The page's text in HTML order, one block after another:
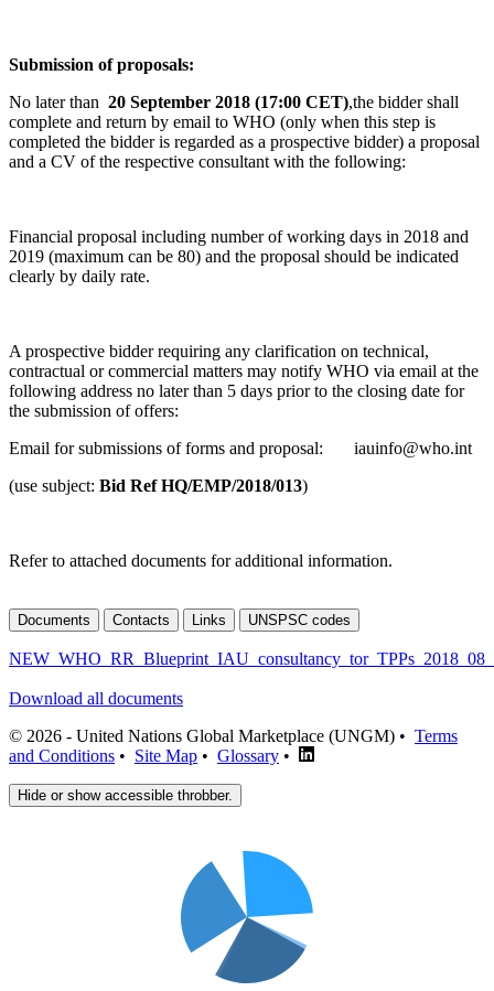
Submission of proposals:
No later than 20 September 2018 (17:00 CET),the bidder shall
complete and return by email to WHO (only when this step is
completed the bidder is regarded as a prospective bidder) a proposal
and a CV of the respective consultant with the following:
Financial proposal including number of working days in 2018 and
2019 (maximum can be 80) and the proposal should be indicated
clearly by daily rate.
A prospective bidder requiring any clarification on technical,
contractual or commercial matters may notify WHO via email at the
following address no later than 5 days prior to the closing date for
the submission of offers:
Email for submissions of forms and proposal: iauinfo@who.int
(use subject: Bid Ref HQ/EMP/2018/013)
Refer to attached documents for additional information.
Documents Contacts Links UNSPSC codes
Download all documents
© 2026 - United Nations Global Marketplace (UNGM) • Terms
and Conditions • Site Map • Glossary •
Hide or show accessible throbber.